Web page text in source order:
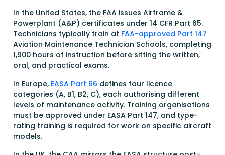
In the United States, the FAA issues Airframe &
Powerplant (A&P) certificates under 14 CFR Part 65.
Technicians typically train at FAA-approved Part 147
Aviation Maintenance Technician Schools, completing
1,900 hours of instruction before sitting the written,
oral, and practical exams.
In Europe, EASA Part 66 defines four licence
categories (A, B1, B2, C), each authorising different
levels of maintenance activity. Training organisations
must be approved under EASA Part 147, and type-
rating training is required for work on specific aircraft
models.